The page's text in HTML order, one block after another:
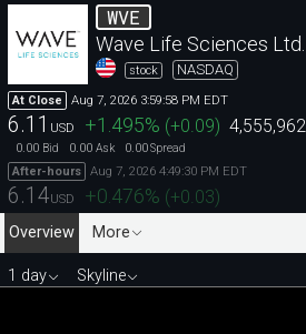
WVE
Wave Life Sciences Ltd.
stock NASDAQ
At Close Aug 7, 2026 3:59:58 PM EDT
6.11 USD +1.495% (+0.09) 4,555,962
0.00 Bid 0.00 Ask 0.00Spread
After-hours
Aug 7, 2026 4:49:30 PM EDT
6.14USD +0.476% (+0.03)
Overview
More
1 day Skyline